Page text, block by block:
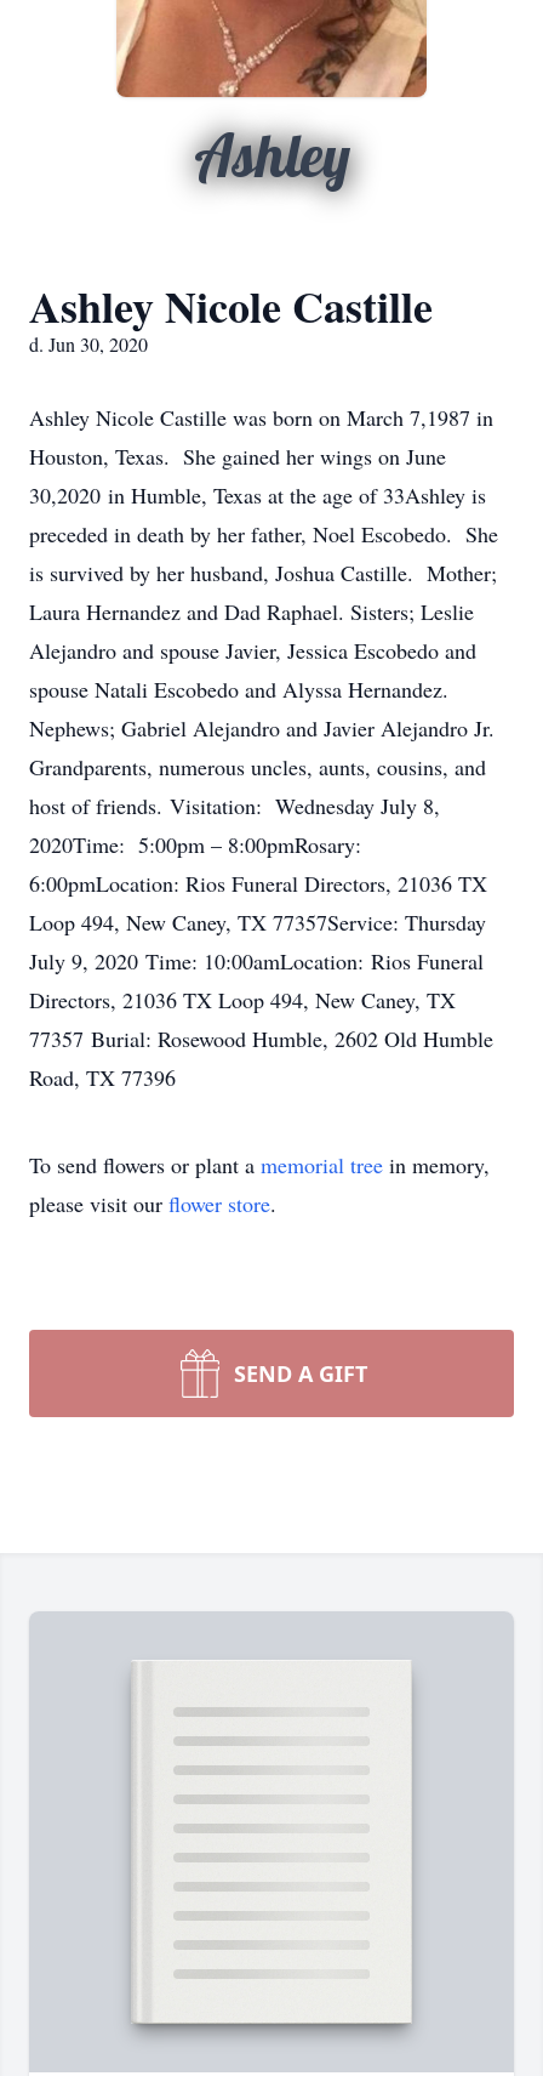
Ashley
Ashley Nicole Castille
d. Jun 30, 2020
Ashley Nicole Castille was born on March 7,1987 in
Houston, Texas. She gained her wings on June
30,2020 in Humble, Texas at the age of 33Ashley is
preceded in death by her father, Noel Escobedo. She
is survived by her husband, Joshua Castille. Mother;
Laura Hernandez and Dad Raphael. Sisters; Leslie
Alejandro and spouse Javier, Jessica Escobedo and
spouse Natali Escobedo and Alyssa Hernandez.
Nephews; Gabriel Alejandro and Javier Alejandro Jr.
Grandparents, numerous uncles, aunts, cousins, and
host of friends. Visitation: Wednesday July 8,
2020Time: 5:00pm – 8:00pmRosary:
6:00pmLocation: Rios Funeral Directors, 21036 TX
Loop 494, New Caney, TX 77357Service: Thursday
July 9, 2020 Time: 10:00amLocation: Rios Funeral
Directors, 21036 TX Loop 494, New Caney, TX
77357 Burial: Rosewood Humble, 2602 Old Humble
Road, TX 77396
To send flowers or plant a memorial tree in memory,
please visit our flower store.
SEND A GIFT